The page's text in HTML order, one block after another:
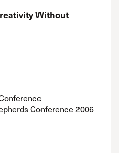
Without
Conference 2006